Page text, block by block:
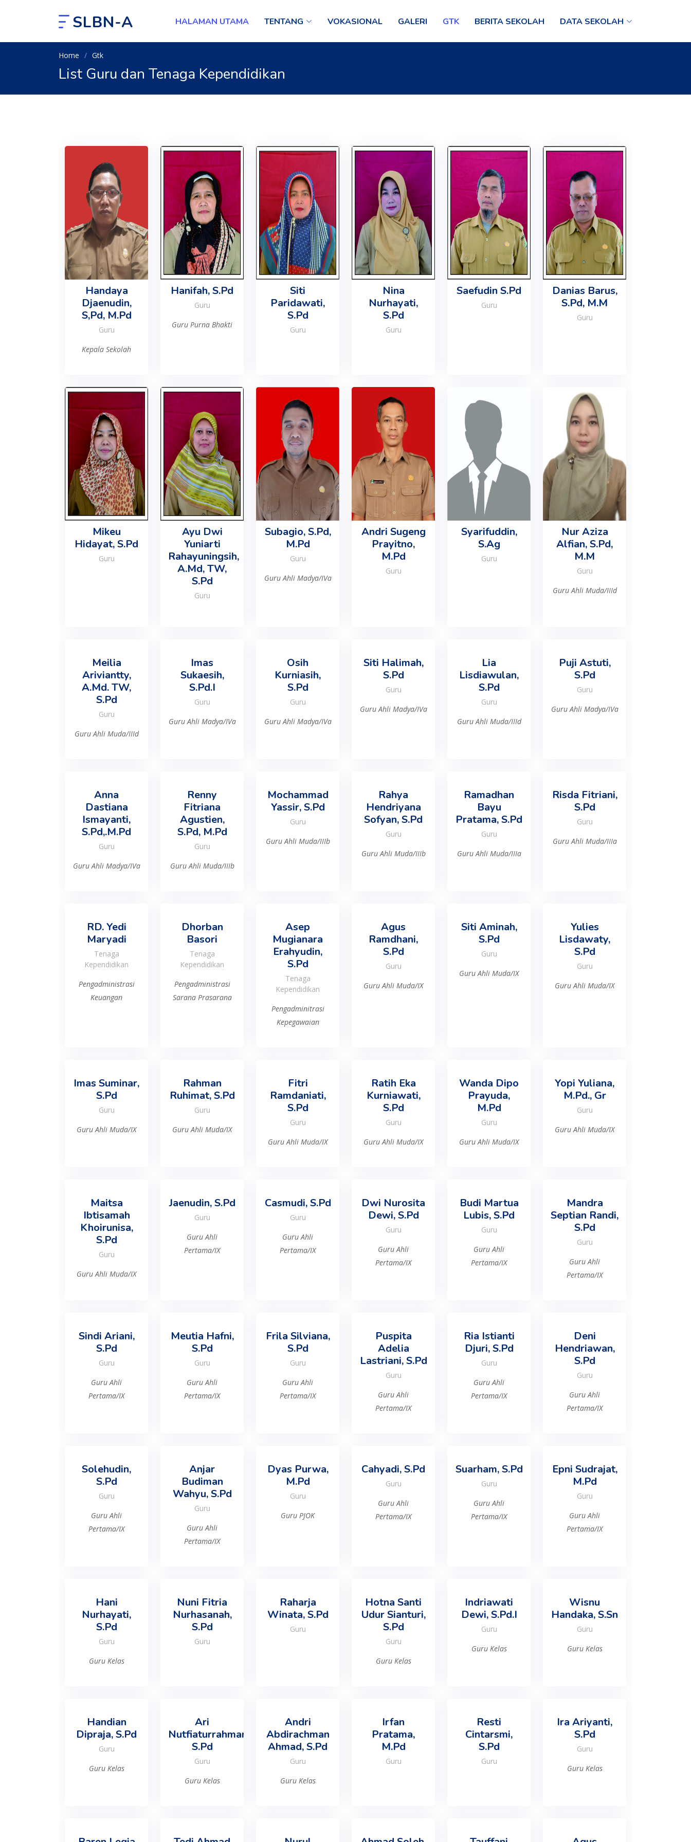
SLBN-A HALAMAN UTAMA TENTANG VOKASIONAL GALERI GTK BERITA SEKOLAH DATA SEKOLAH
Home Gtk
List Guru dan Tenaga Kependidikan
Handaya
Djaenudin,
S,Pd, M.Pd
Guru
Kepala Sekolah
Hanifah, S.Pd
Guru
Guru Purna Bhakti
Siti
Paridawati,
S.Pd
Guru
Nina
Nurhayati,
S.Pd
Guru
Saefudin S.Pd
Guru
Danias Barus,
S.Pd, M.M
Guru
Mikeu
Hidayat, S.Pd
Guru
Ayu Dwi
Yuniarti
Rahayuningsih,
A.Md, TW,
S.Pd
Guru
Subagio, S.Pd,
M.Pd
Guru
Guru Ahli Madya/IVa
Andri Sugeng
Prayitno,
M.Pd
Guru
Syarifuddin,
S.Ag
Guru
Nur Aziza
Alfian, S.Pd,
M.M
Guru
Guru Ahli Muda/IIId
Meilia
Ariviantty,
A.Md. TW,
S.Pd
Guru
Guru Ahli Muda/IIId
Imas
Sukaesih,
S.Pd.I
Guru
Guru Ahli Madya/IVa
Osih
Kurniasih,
S.Pd
Guru
Guru Ahli Madya/IVa
Siti Halimah,
S.Pd
Guru
Guru Ahli Madya/IVa
Lia
Lisdiawulan,
S.Pd
Guru
Guru Ahli Muda/IIId
Puji Astuti,
S.Pd
Guru
Guru Ahli Madya/IVa
Anna
Dastiana
Ismayanti,
S.Pd,.M.Pd
Guru
Guru Ahli Madya/IVa
Renny
Fitriana
Agustien,
S.Pd, M.Pd
Guru
Guru Ahli Muda/IIIb
Mochammad
Yassir, S.Pd
Guru
Guru Ahli Muda/IIIb
Rahya
Hendriyana
Sofyan, S.Pd
Guru
Guru Ahli Muda/IIIb
Ramadhan
Bayu
Pratama, S.Pd
Guru
Guru Ahli Muda/IIIa
Risda Fitriani,
S.Pd
Guru
Guru Ahli Muda/IIIa
RD. Yedi
Maryadi
Tenaga
Kependidikan
Pengadministrasi
Keuangan
Dhorban
Basori
Tenaga
Kependidikan
Pengadministrasi
Sarana Prasarana
Asep
Mugianara
Erahyudin,
S.Pd
Tenaga
Kependidikan
Pengadminitrasi
Kepegawaian
Agus
Ramdhani,
S.Pd
Guru
Guru Ahli Muda/IX
Siti Aminah,
S.Pd
Guru
Guru Ahli Muda/IX
Yulies
Lisdawaty,
S.Pd
Guru
Guru Ahli Muda/IX
Imas Suminar,
S.Pd
Guru
Guru Ahli Muda/IX
Rahman
Ruhimat, S.Pd
Guru
Guru Ahli Muda/IX
Fitri
Ramdaniati,
S.Pd
Guru
Guru Ahli Muda/IX
Ratih Eka
Kurniawati,
S.Pd
Guru
Guru Ahli Muda/IX
Wanda Dipo
Prayuda,
M.Pd
Guru
Guru Ahli Muda/IX
Yopi Yuliana,
M.Pd., Gr
Guru
Guru Ahli Muda/IX
Maitsa
Ibtisamah
Khoirunisa,
S.Pd
Guru
Guru Ahli Muda/IX
Jaenudin, S.Pd
Guru
Guru Ahli
Pertama/IX
Casmudi, S.Pd
Guru
Guru Ahli
Pertama/IX
Dwi Nurosita
Dewi, S.Pd
Guru
Guru Ahli
Pertama/IX
Budi Martua
Lubis, S.Pd
Guru
Guru Ahli
Pertama/IX
Mandra
Septian Randi,
S.Pd
Guru
Guru Ahli
Pertama/IX
Sindi Ariani,
S.Pd
Guru
Guru Ahli
Pertama/IX
Meutia Hafni,
S.Pd
Guru
Guru Ahli
Pertama/IX
Frila Silviana,
S.Pd
Guru
Guru Ahli
Pertama/IX
Puspita
Adelia
Lastriani, S.Pd
Guru
Guru Ahli
Pertama/IX
Ria Istianti
Djuri, S.Pd
Guru
Guru Ahli
Pertama/IX
Deni
Hendriawan,
S.Pd
Guru
Guru Ahli
Pertama/IX
Solehudin,
S.Pd
Guru
Guru Ahli
Pertama/IX
Anjar
Budiman
Wahyu, S.Pd
Guru
Guru Ahli
Pertama/IX
Dyas Purwa,
M.Pd
Guru
Guru PJOK
Cahyadi, S.Pd
Guru
Guru Ahli
Pertama/IX
Suarham, S.Pd
Guru
Guru Ahli
Pertama/IX
Epni Sudrajat,
M.Pd
Guru
Guru Ahli
Pertama/IX
Hani
Nurhayati,
S.Pd
Guru
Guru Kelas
Nuni Fitria
Nurhasanah,
S.Pd
Guru
Raharja
Winata, S.Pd
Guru
Hotna Santi
Udur Sianturi,
S.Pd
Guru
Guru Kelas
Indriawati
Dewi, S.Pd.I
Guru
Guru Kelas
Wisnu
Handaka, S.Sn
Guru
Guru Kelas
Handian
Dipraja, S.Pd
Guru
Guru Kelas
Ari
Nutfiaturrahman,
S.Pd
Guru
Guru Kelas
Andri
Abdirachman
Ahmad, S.Pd
Guru
Guru Kelas
Irfan
Pratama,
M.Pd
Guru
Resti
Cintarsmi,
S.Pd
Guru
Ira Ariyanti,
S.Pd
Guru
Guru Kelas